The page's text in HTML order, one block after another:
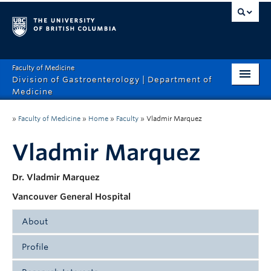
Faculty of Medicine
Division of Gastroenterology | Department of
Medicine
Faculty
Research
» Faculty of Medicine » Home » Faculty » Vladmir Marquez
Vladmir Marquez
Dr. Vladmir Marquez
Vancouver General Hospital
About
Dr. Vladimir Marquez
Profile